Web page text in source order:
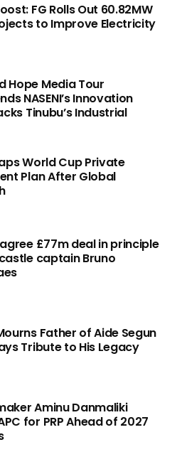
FG Rolls Out 60.82MW
to Improve Electricity
Hope Media Tour
NASENI’s Innovation
Tinubu’s Industrial
World Cup Private
Plan After Global
£77m deal in principle
captain Bruno
Father of Aide Segun
Tribute to His Legacy
Aminu Danmaliki
for PRP Ahead of 2027